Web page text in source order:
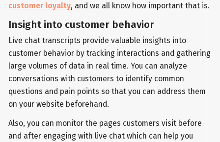
customer loyalty, and we all know how important that is.
Insight into customer behavior
Live chat transcripts provide valuable insights into
customer behavior by tracking interactions and gathering
large volumes of data in real time. You can analyze
conversations with customers to identify common
questions and pain points so that you can address them
on your website beforehand.
Also, you can monitor the pages customers visit before
and after engaging with live chat which can help you